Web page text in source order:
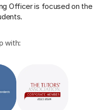
Officeris focused on the
with: